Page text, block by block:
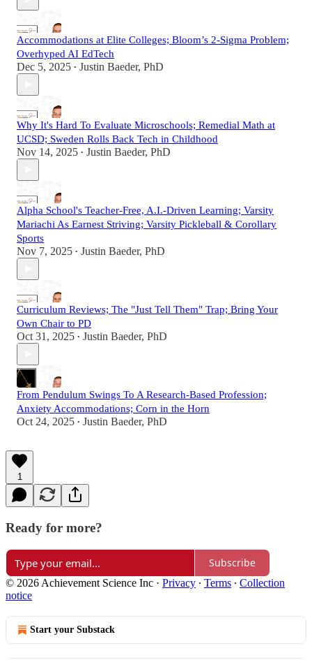
Accommodations at Elite Colleges; Bloom’s 2-Sigma Problem;
Overhyped AI EdTech
Dec 5, 2025 • Justin Baeder, PhD
Why It's Hard To Evaluate Microschools; Remedial Math at
UCSD; Sweden Rolls Back Tech in Childhood
Nov 14, 2025 • Justin Baeder, PhD
Alpha School's Teacher-Free, A.I.-Driven Learning; Varsity
Mariachi As Earnest Striving; Varsity Pickleball & Corollary
Sports
Nov 7, 2025 • Justin Baeder, PhD
Curriculum Reviews; The "Just Tell Them" Trap; Bring Your
Own Chair to PD
Oct 31, 2025 • Justin Baeder, PhD
From Pendulum Swings To A Research-Based Profession;
Anxiety Accommodations; Corn in the Horn
Oct 24, 2025 • Justin Baeder, PhD
1
Ready for more?
Subscribe
© 2026 Achievement Science Inc · Privacy ∙ Terms ∙ Collection
notice
Start your Substack